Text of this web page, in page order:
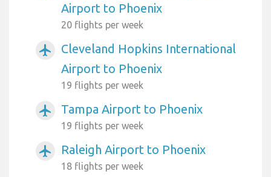
Airport to Phoenix
20 flights per week
airplanemode_active
Cleveland Hopkins International
Airport to Phoenix
19 flights per week
airplanemode_active Tampa Airport to Phoenix
19 flights per week
airplanemode_active Raleigh Airport to Phoenix
18 flights per week